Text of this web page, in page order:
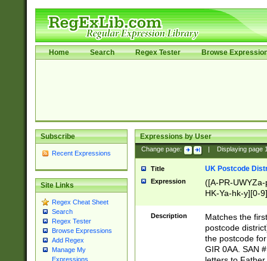
Home Search Regex Tester Browse
Subscribe
Recent Expressions
Site Links
Regex Cheat Sheet
Search
Regex Tester
Browse Expressions
Add Regex
Manage My
Expressions
Expressions by User
Change page: Displaying page
Title UK Postcode
Expression
([A-PR-
HK-Ya-hk-y][0-
[A-HJKS-UWa-
Description
Matches the
postcode
the postcode
GIR 0AA. SAN